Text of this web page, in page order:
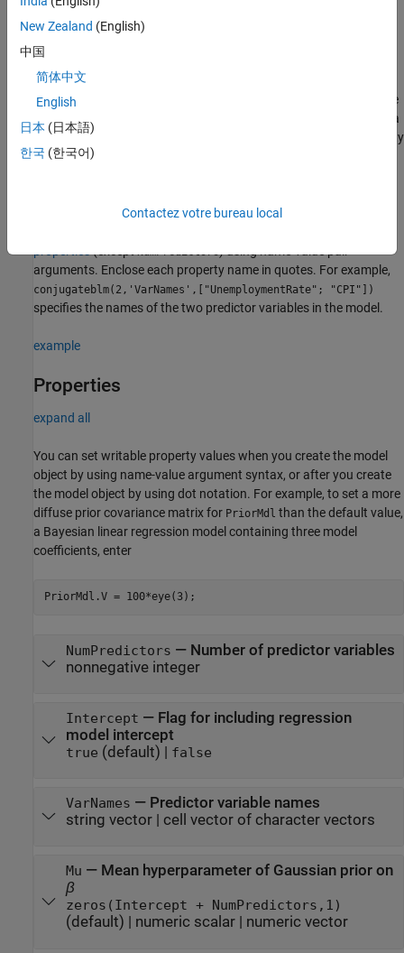
PriorMdl
linear regression model
NumPredictors
NumPredictors
) is the
dependent normal-inverse-gamma conjugate model.
is a
template that defines the prior distributions and the dimensionality
of β.
arguments. Enclose each property name in quotes. For example,
conjugateblm(2,'VarNames',["UnemploymentRate"; "CPI"])
specifies the names of the two predictor variables in the model.
example
Properties
expand all
You can set writable property values when you create the model
object by using name-value argument syntax, or after you create
the model object by using dot notation. For example, to set a more
diffuse prior covariance matrix for PriorMdl than the default value,
a Bayesian linear regression model containing three model
coefficients, enter
PriorMdl.V = 100*eye(3);
NumPredictors — Number of predictor variables
nonnegative integer
Intercept — Flag for including regression
model intercept
true (default) | false
VarNames — Predictor variable names
string vector| cell vector of character vectors
Mu — Mean hyperparameter of Gaussian prior on
β
zeros(Intercept + NumPredictors,1)
(default) | numeric scalar| numeric vector
New Zealand (English)
中国
简体中文
English
日本 (日本語)
한국 (한국어)
Contactez votre bureau local